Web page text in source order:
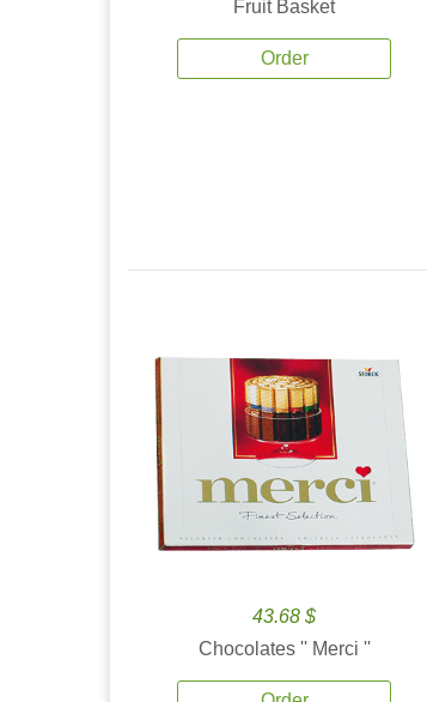
Fruit Basket
Order
43.68 $
Chocolates '' Merci ''